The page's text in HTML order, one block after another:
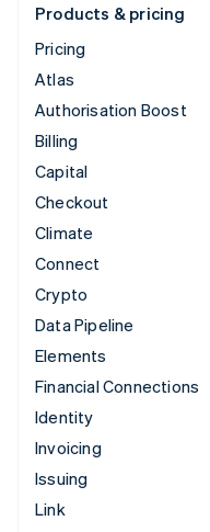
Products & pricing
Pricing
Atlas
Authorisation Boost
Billing
Capital
Checkout
Climate
Connect
Crypto
Data Pipeline
Elements
Financial Connections
Identity
Invoicing
Issuing
Link